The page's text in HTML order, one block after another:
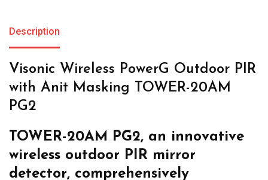
Description
Visonic Wireless PowerG Outdoor PIR
with Anit Masking TOWER-20AM
PG2
TOWER-20AM PG2, an innovative
wireless outdoor PIR mirror
detector, comprehensively